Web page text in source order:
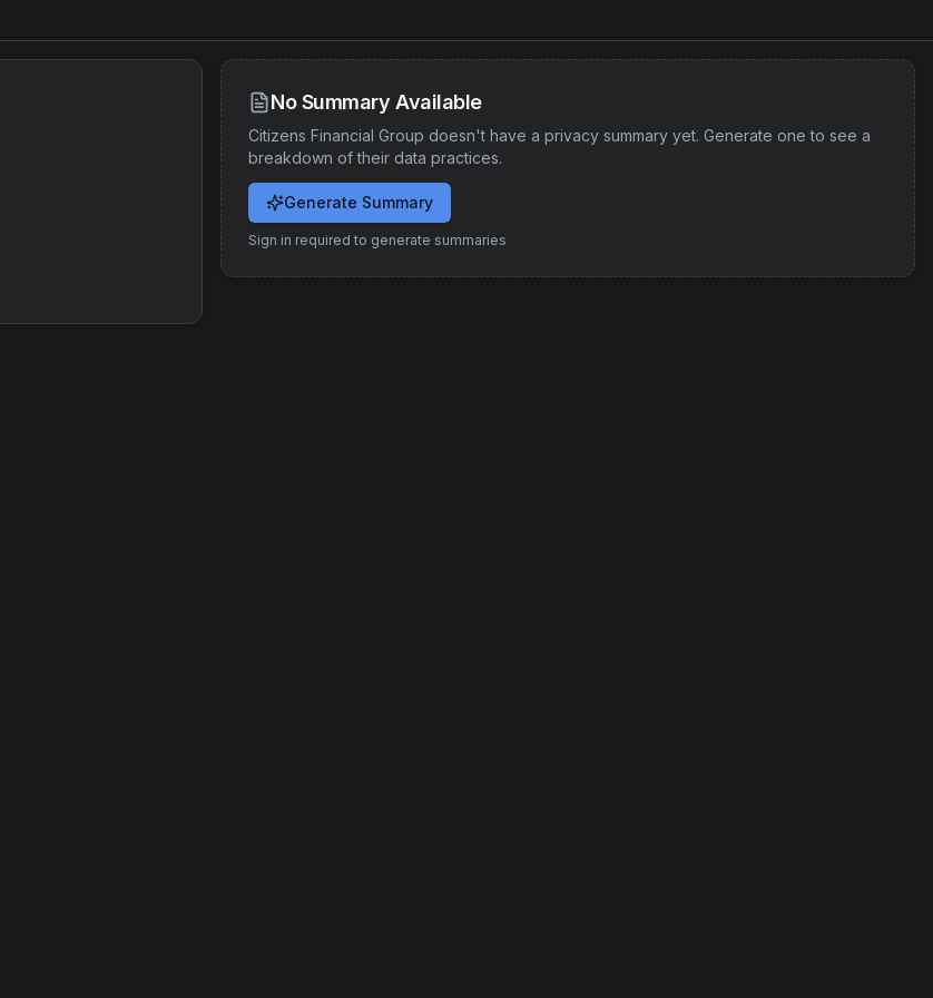
No Summary Available
Citizens Financial Group doesn't have a privacy summary yet. Generate one to see a
breakdown of their data practices.
Generate Summary
Sign in required to generate summaries